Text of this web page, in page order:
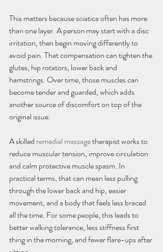
This matters because sciatica often has more
than one layer. A person may start with a disc
irritation, then begin moving differently to
avoid pain. That compensation can tighten the
glutes, hip rotators, lower back and
hamstrings. Over time, those muscles can
become tender and guarded, which adds
another source of discomfort on top of the
original issue.
A skilled remedial massage therapist works to
reduce muscular tension, improve circulation
and calm protective muscle spasm. In
practical terms, that can mean less pulling
through the lower back and hip, easier
movement, and a body that feels less braced
all the time. For some people, this leads to
better walking tolerance, less stiffness first
thing in the morning, and fewer flare-ups after